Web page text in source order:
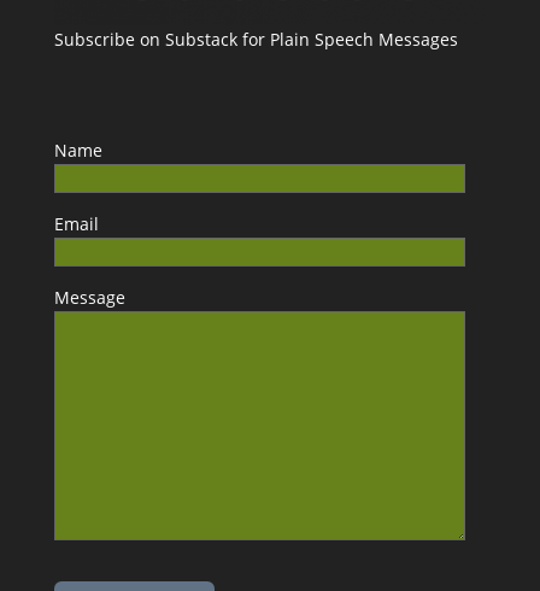
Subscribe on Substack for Plain Speech Messages
Name
Email
Message
Please leave this field empty.